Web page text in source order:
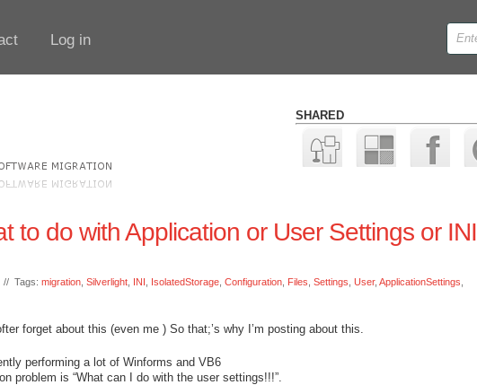
Log in
SHARED
to do with Application or User Settings or INI
// Tags: migration Silverlight INI IsolatedStorage Configuration Files Settings User, ApplicationSettings
forget about this (even me ) So that;’s why I’m posting about this.
performing a lot of Winforms and VB6
problem is “What can I do with the user settings!!!”.